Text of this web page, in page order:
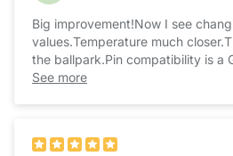
Big improvement!Now I see
values.Temperature much
the ballpark.Pin compatibility is a
protocol is great too.Math is
See more